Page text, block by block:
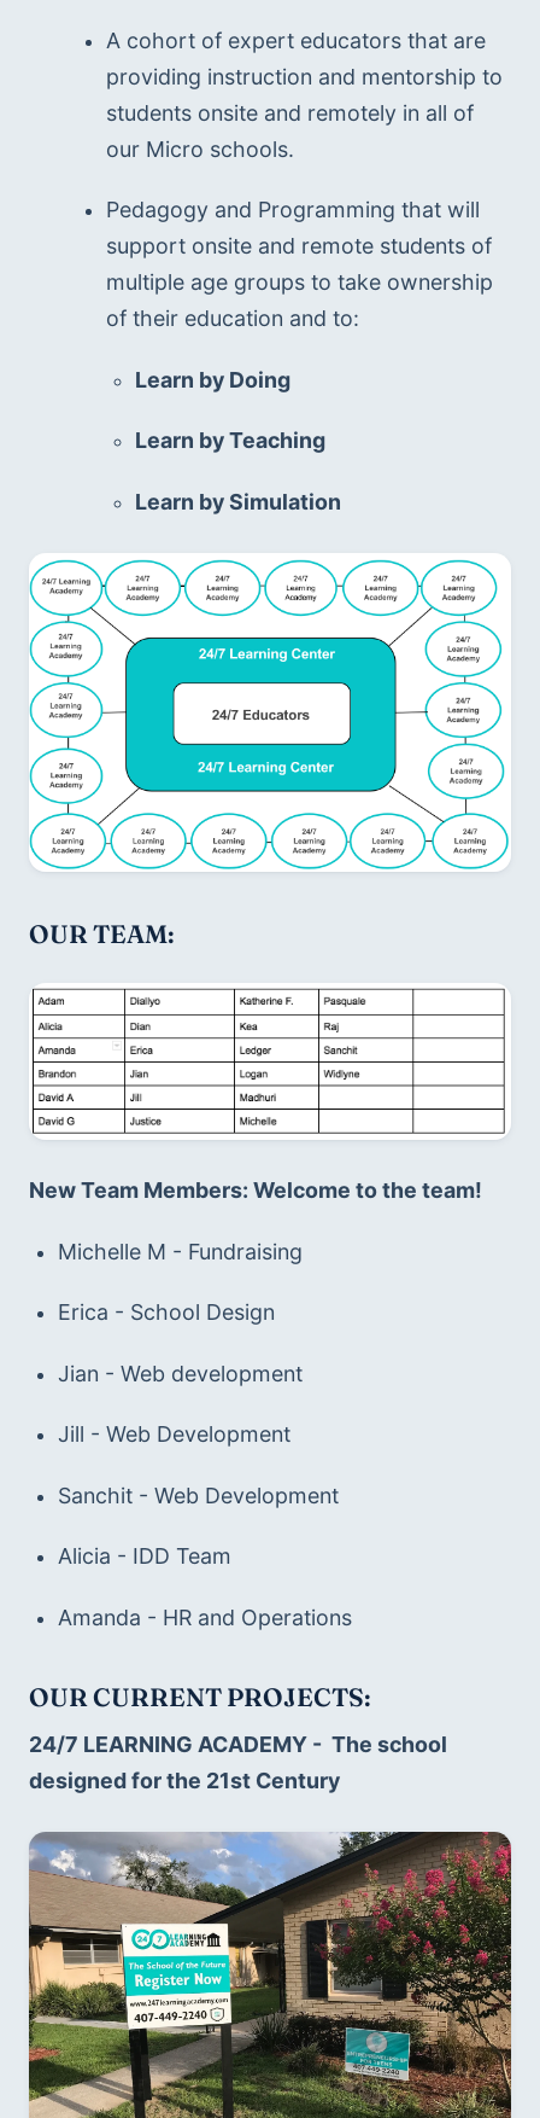
A cohort of expert educators that are
providing instruction and mentorship to
students onsite and remotely in all of
our Micro schools.
Pedagogy and Programming that will
support onsite and remote students of
multiple age groups to take ownership
of their education and to:
Learn by Doing
Learn by Teaching
Learn by Simulation
OUR TEAM:
New Team Members: Welcome to the team!
Michelle M - Fundraising
Erica - School Design
Jian - Web development
Jill - Web Development
Sanchit - Web Development
Alicia - IDD Team
Amanda - HR and Operations
OUR CURRENT PROJECTS:
24/7 LEARNING ACADEMY -  The school
designed for the 21st Century